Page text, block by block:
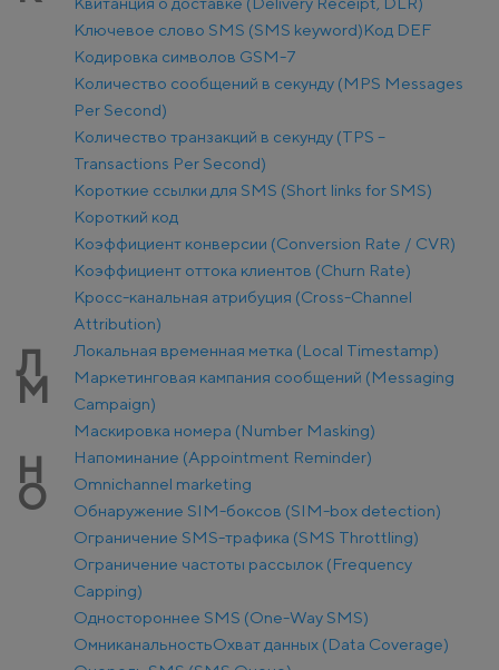
Ключевое слово SMS (SMS keyword)Код DEF
Кодировка символов GSM-7
Количество сообщений в секунду (MPS Messages
Per Second)
Количество транзакций в секунду (TPS –
Transactions Per Second)
Короткие ссылки для SMS (Short links for SMS)
Короткий код
Коэффициент конверсии (Conversion Rate / CVR)
Коэффициент оттока клиентов (Churn Rate)
Кросс-канальная атрибуция (Cross-Channel
Attribution)
Л Локальная временная метка (Local Timestamp)
М
Маркетинговая кампания сообщений (Messaging
Campaign)
Маскировка номера (Number Masking)
Н Напоминание (Appointment Reminder)
О
Оmnichannel marketing
Обнаружение SIM-боксов (SIM-box detection)
Ограничение SMS-трафика (SMS Throttling)
Ограничение частоты рассылок (Frequency
Capping)
Одностороннее SMS (One-Way SMS)
ОмниканальностьОхват данных (Data Coverage)